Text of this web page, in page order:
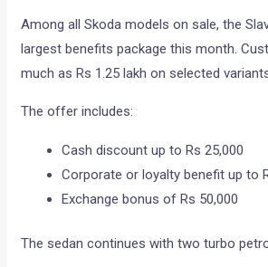
Among all Skoda models on sale, the
largest benefits package this month.
much as Rs 1.25 lakh on selected
The offer includes:
Cash discount up to Rs 25,000
Corporate or loyalty benefit up to
Exchange bonus of Rs 50,000
The sedan continues with two turbo